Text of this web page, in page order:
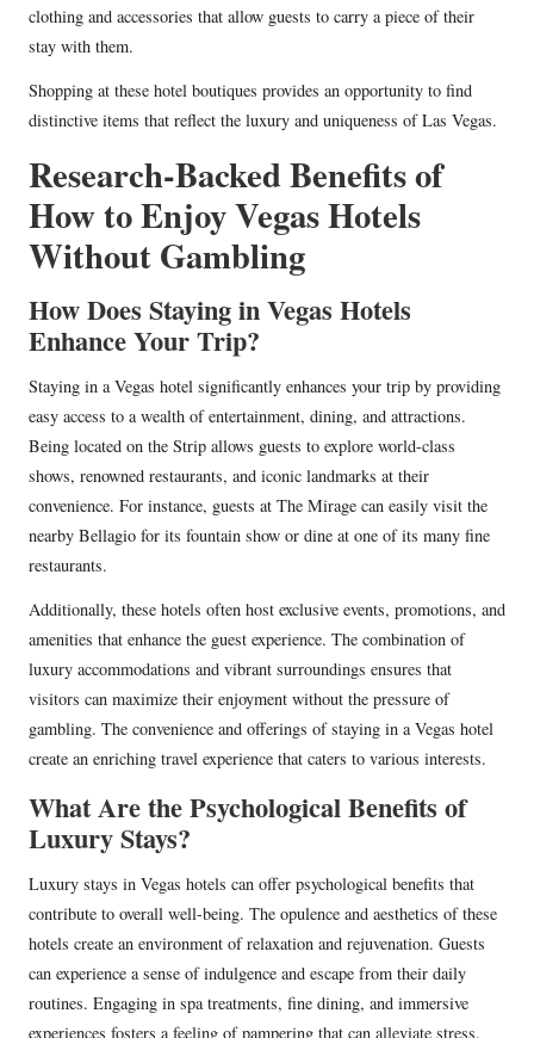
clothing and accessories that allow guests to carry a piece of their
stay with them.
Shopping at these hotel boutiques provides an opportunity to find
distinctive items that reflect the luxury and uniqueness of Las Vegas.
Research-Backed Benefits of
How to Enjoy Vegas Hotels
Without Gambling
How Does Staying in Vegas Hotels
Enhance Your Trip?
Staying in a Vegas hotel significantly enhances your trip by providing
easy access to a wealth of entertainment, dining, and attractions.
Being located on the Strip allows guests to explore world-class
shows, renowned restaurants, and iconic landmarks at their
convenience. For instance, guests at The Mirage can easily visit the
nearby Bellagio for its fountain show or dine at one of its many fine
restaurants.
Additionally, these hotels often host exclusive events, promotions, and
amenities that enhance the guest experience. The combination of
luxury accommodations and vibrant surroundings ensures that
visitors can maximize their enjoyment without the pressure of
gambling. The convenience and offerings of staying in a Vegas hotel
create an enriching travel experience that caters to various interests.
What Are the Psychological Benefits of
Luxury Stays?
Luxury stays in Vegas hotels can offer psychological benefits that
contribute to overall well-being. The opulence and aesthetics of these
hotels create an environment of relaxation and rejuvenation. Guests
can experience a sense of indulgence and escape from their daily
routines. Engaging in spa treatments, fine dining, and immersive
experiences fosters a feeling of pampering that can alleviate stress.